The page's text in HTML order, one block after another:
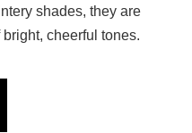
shades, they are
cheerful tones.